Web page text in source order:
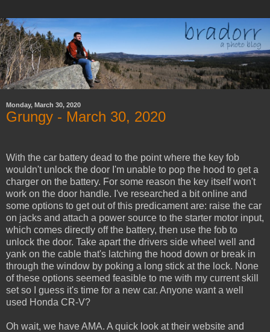
Monday, March 30, 2020
Grungy - March 30, 2020
With the car battery dead to the point where the key fob
wouldn't unlock the door I'm unable to pop the hood to get a
charger on the battery. For some reason the key itself won't
work on the door handle. I've researched a bit online and
some options to get out of this predicament are: raise the car
on jacks and attach a power source to the starter motor input,
which comes directly off the battery, then use the fob to
unlock the door. Take apart the drivers side wheel well and
yank on the cable that's latching the hood down or break in
through the window by poking a long stick at the lock. None
of these options seemed feasible to me with my current skill
set so I guess it's time for a new car. Anyone want a well
used Honda CR-V?
Oh wait, we have AMA. A quick look at their website and